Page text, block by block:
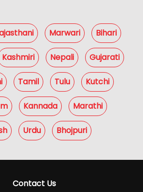
Marwari Bihari
Kashmiri Nepali Gujarati
Tamil Tulu Kutchi
Kannada Marathi
Urdu Bhojpuri
Contact Us